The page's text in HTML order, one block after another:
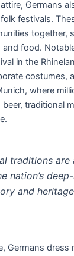
Germans
festivals.
together,
food.
in the
costumes,
where
traditional
traditions are
nation’s
and
Germans dress